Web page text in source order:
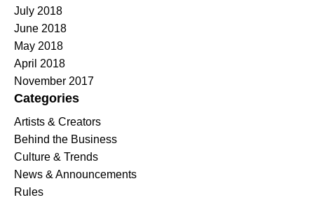
July 2018
June 2018
May 2018
April 2018
November 2017
Categories
Artists & Creators
Behind the Business
Culture & Trends
News & Announcements
Rules